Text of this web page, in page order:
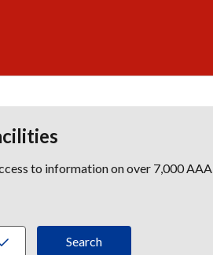
to information on over 7,000 AAA